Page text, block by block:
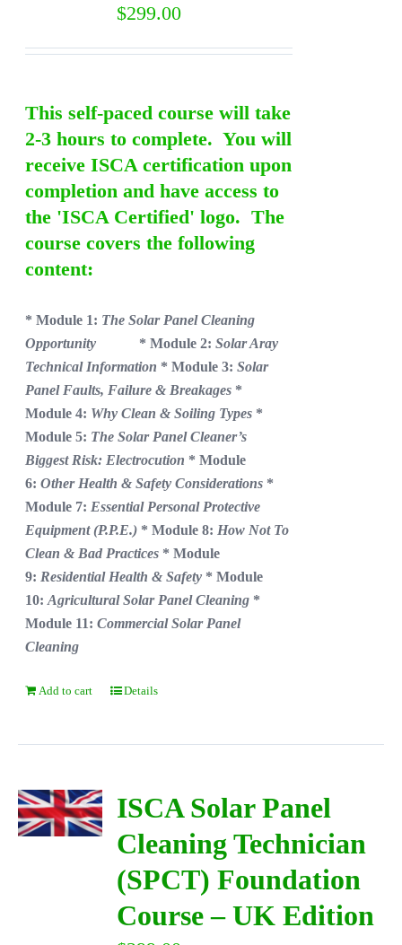
$299.00
This self-paced course will take
2-3 hours to complete. You will
receive ISCA certification upon
completion and have access to
the 'ISCA Certified' logo. The
course covers the following
content:
* Module 1: The Solar Panel Cleaning
Opportunity
* Module 2:Solar Aray
Technical Information * Module 3:Solar
Panel Faults, Failure & Breakages *
Module 4: Why Clean & Soiling Types *
Module 5: The Solar Panel Cleaner’s
Biggest Risk: Electrocution * Module
6:Other Health & Safety Considerations *
Module 7: Essential Personal Protective
Equipment (P.P.E.) * Module 8: How Not To
Clean & Bad Practices * Module
9: Residential Health & Safety * Module
10:Agricultural Solar Panel Cleaning *
Module 11:Commercial Solar Panel
Cleaning
Add to cart Details
ISCA Solar Panel
Cleaning Technician
(SPCT) Foundation
Course – UK Edition